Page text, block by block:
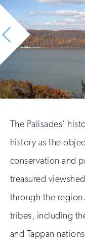
The Palisades’
history as the
conservation and
treasured
through the
tribes, including
and Tappan